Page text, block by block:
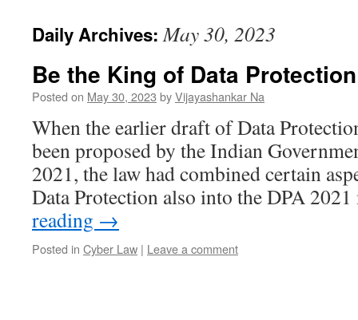
Daily Archives:May 30, 2023
Be the King of Data
Posted on May 30, 2023 byVijayashankar Na
When the earlier draft of Data
been proposed by the Indian
2021, the law had combined certain
Data Protection also into the DPA
reading →
Posted in Cyber Law | Leave a comment